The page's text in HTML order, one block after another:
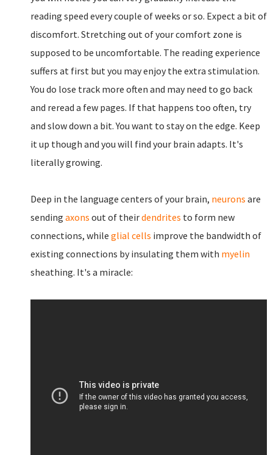
reading speed every couple of weeks or so. Expect a bit of
discomfort. Stretching out of your comfort zone is
supposed to be uncomfortable. The reading experience
suffers at first but you may enjoy the extra stimulation.
You do lose track more often and may need to go back
and reread a few pages. If that happens too often, try
and slow down a bit. You want to stay on the edge. Keep
it up though and you will find your brain adapts. It's
literally growing.
Deep in the language centers of your brain, neurons are
sending axons out of theirdendrites to form new
connections, while glial cells improve the bandwidth of
existing connections by insulating them with myelin
sheathing. It's a miracle: